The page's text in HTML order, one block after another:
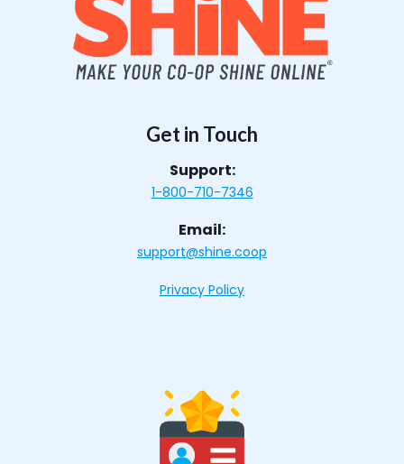
Get in Touch
Support:
1-800-710-7346
Email:
support@shine.coop
Privacy Policy